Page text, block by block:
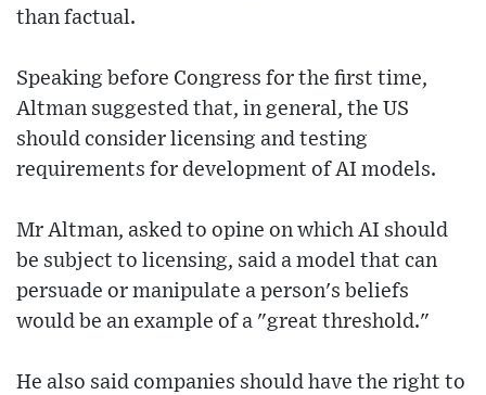
than factual.
Speaking before Congress for the first time,
Altman suggested that, in general, the US
should consider licensing and testing
requirements for development of AI models.
Mr Altman, asked to opine on which AI should
be subject to licensing, said a model that can
persuade or manipulate a person's beliefs
would be an example of a "great threshold."
He also said companies should have the right to